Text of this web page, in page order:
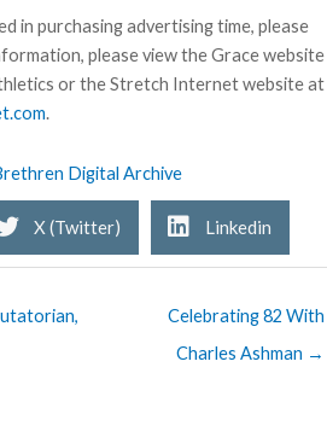
in purchasing advertising time, please
please view the Grace website
or the Stretch Internet website at
.
Digital Archive
X (Twitter) Linkedin
Celebrating 82 With
Charles Ashman →